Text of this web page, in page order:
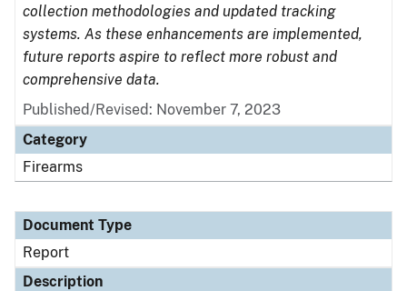
collection methodologies and updated tracking
systems. As these enhancements are implemented,
future reports aspire to reflect more robust and
comprehensive data.
Published/Revised: November 7, 2023
Category
Firearms
Document Type
Report
Description